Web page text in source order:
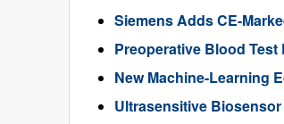
Siemens Adds CE-
Preoperative Blood
New Machine-Learning
Ultrasensitive